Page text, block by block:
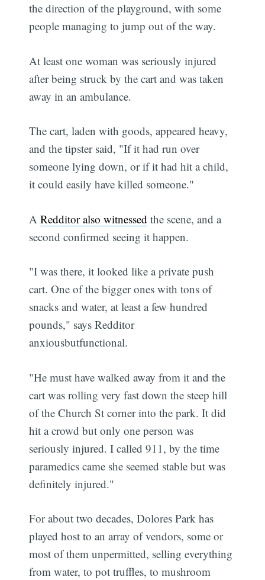
the direction of the playground, with some
people managing to jump out of the way.
At least one woman was seriously injured
after being struck by the cart and was taken
away in an ambulance.
The cart, laden with goods, appeared heavy,
and the tipster said, "If it had run over
someone lying down, or if it had hit a child,
it could easily have killed someone."
ARedditor also witnessed the scene, and a
second confirmed seeing it happen.
"I was there, it looked like a private push
cart. One of the bigger ones with tons of
snacks and water, at least a few hundred
pounds," says Redditor
anxiousbutfunctional.
"He must have walked away from it and the
cart was rolling very fast down the steep hill
of the Church St corner into the park. It did
hit a crowd but only one person was
seriously injured. I called 911, by the time
paramedics came she seemed stable but was
definitely injured."
For about two decades, Dolores Park has
played host to an array of vendors, some or
most of them unpermitted, selling everything
from water, to pot truffles, to mushroom